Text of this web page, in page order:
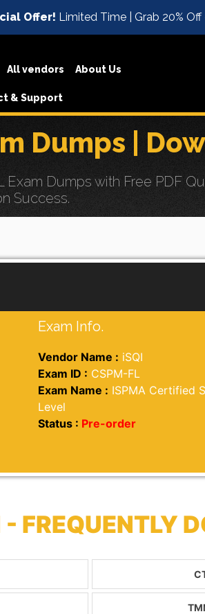
Offer! Limited Time | Grab 20% Off
All vendors About Us
& Support
Dumps |
Exam Dumps with Free PDF
Success.
Exam Info.
Vendor Name : iSQI
Exam ID : CSPM-FL
Exam Name : ISPMA Certified
Level
Status : Pre-order
FREQUENTLY